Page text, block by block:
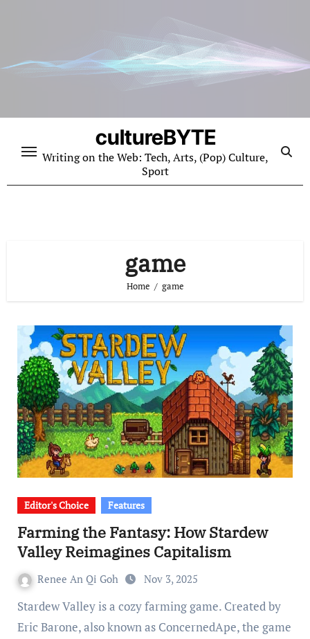
cultureBYTE
Writing on the Web: Tech, Arts, (Pop) Culture,
Sport
game
Home game
Editor's Choice Features
Farming the Fantasy: How Stardew
Valley Reimagines Capitalism
Renee An Qi Goh Nov 3, 2025
Stardew Valley is a cozy farming game. Created by
Eric Barone, also known as ConcernedApe, the game